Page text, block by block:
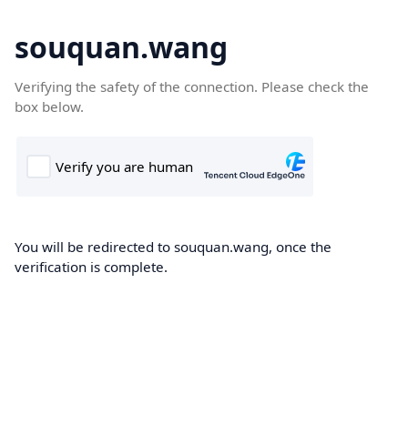
souquan.wang
Verifying the safety of the connection. Please check the
box below.
You will be redirected to souquan.wang, once the
verification is complete.